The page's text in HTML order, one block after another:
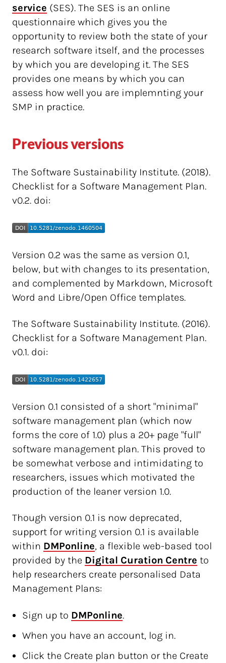
service (SES). The SES is an online
questionnaire which gives you the
opportunity to review both the state of your
research software itself, and the processes
by which you are developing it. The SES
provides one means by which you can
assess how well you are implemnting your
SMP in practice.
Previous versions
The Software Sustainability Institute. (2018).
Checklist for a Software Management Plan.
v0.2. doi:
Version 0.2 was the same as version 0.1,
below, but with changes to its presentation,
and complemented by Markdown, Microsoft
Word and Libre/Open Office templates.
The Software Sustainability Institute. (2016).
Checklist for a Software Management Plan.
v0.1. doi:
Version 0.1 consisted of a short "minimal"
software management plan (which now
forms the core of 1.0) plus a 20+ page "full"
software management plan. This proved to
be somewhat verbose and intimidating to
researchers, issues which motivated the
production of the leaner version 1.0.
Though version 0.1 is now deprecated,
support for writing version 0.1 is available
within DMPonline, a flexible web-based tool
provided by the Digital Curation Centre to
help researchers create personalised Data
Management Plans:
Sign up to DMPonline.
When you have an account, log in.
Click the Create plan button or the Create